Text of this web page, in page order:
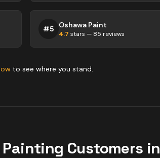
#5 Oshawa Paint
4.7 stars — 85 reviews
to see where you stand.
Painting Customers in